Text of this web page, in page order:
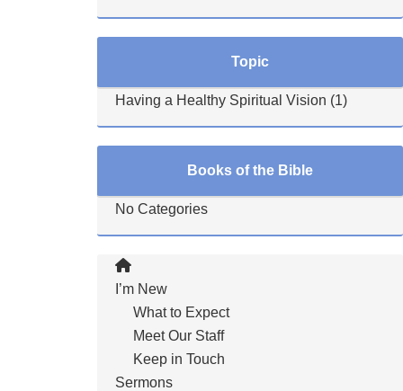
Topic
Having a Healthy Spiritual Vision (1)
Books of the Bible
No Categories
I’m New
What to Expect
Meet Our Staff
Keep in Touch
Sermons